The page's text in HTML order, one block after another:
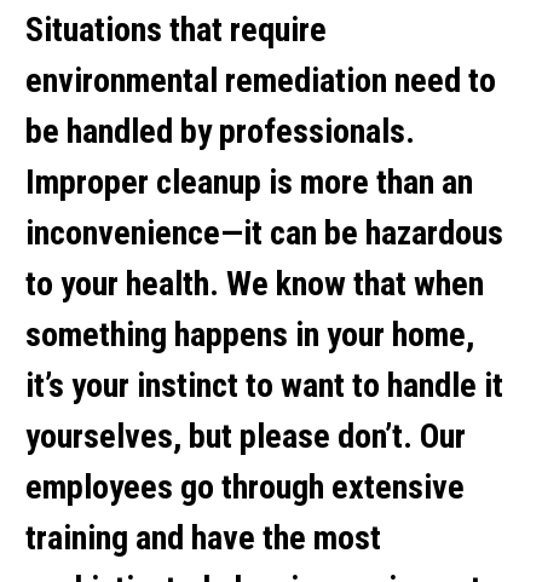
Situations that require
environmental remediation need to
be handled by professionals.
Improper cleanup is more than an
inconvenience—it can be hazardous
to your health. We know that when
something happens in your home,
it’s your instinct to want to handle it
yourselves, but please don’t. Our
employees go through extensive
training and have the most